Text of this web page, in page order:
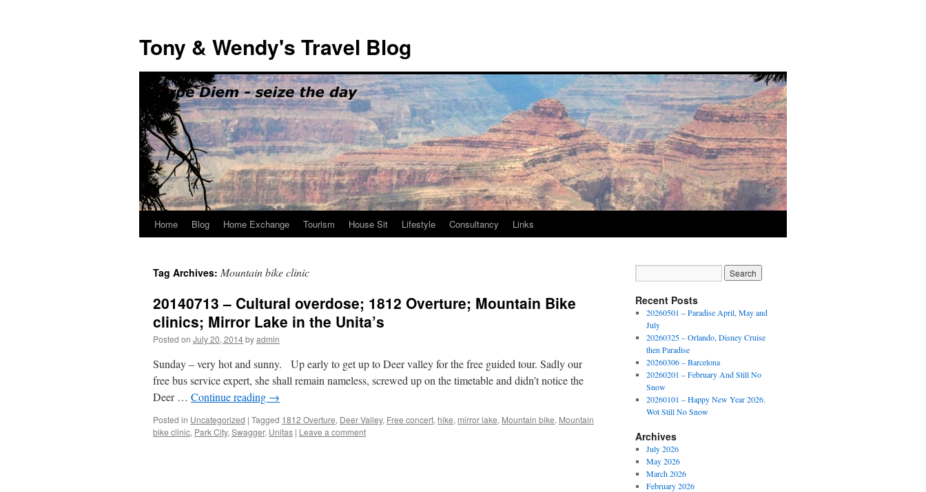
content
Tony & Wendy's Travel Blog
Home Blog Home Exchange Tourism House Sit Lifestyle Consultancy Links
Tag Archives: Mountain bike clinic
20140713 – Cultural overdose; 1812 Overture; Mountain Bike
clinics; Mirror Lake in the Unita’s
Posted on July 20, 2014byadmin
Sunday – very hot and sunny. Up early to get up to Deer valley for the free guided tour. Sadly our
free bus service expert, she shall remain nameless, screwed up on the timetable and didn’t notice the
Deer … Continue reading →
Posted in Uncategorized | Tagged 1812 Overture, Deer Valley, Free concert, hike, mirror lake, Mountain bike, Mountain
bike clinic, Park City, Swagger, Unitas | Leave a comment
Recent Posts
20260501 – Paradise April, May and
July
20260325 – Orlando, Disney Cruise
then Paradise
20260306 – Barcelona
20260201 – February And Still No
Snow
20260101 – Happy New Year 2026.
Wot Still No Snow
Archives
July 2026
May 2026
March 2026
February 2026